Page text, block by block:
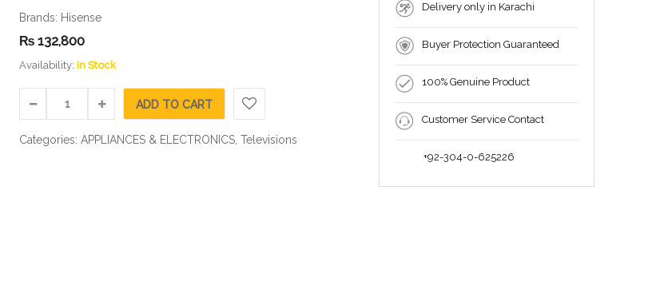
Brands: Hisense
₨ 132,800
Availability: In Stock
ADD TO CART
Categories: APPLIANCES & ELECTRONICS Televisions
Delivery only in Karachi
Buyer Protection Guaranteed
100% Genuine Product
Customer Service Contact
+92-304-0-625226